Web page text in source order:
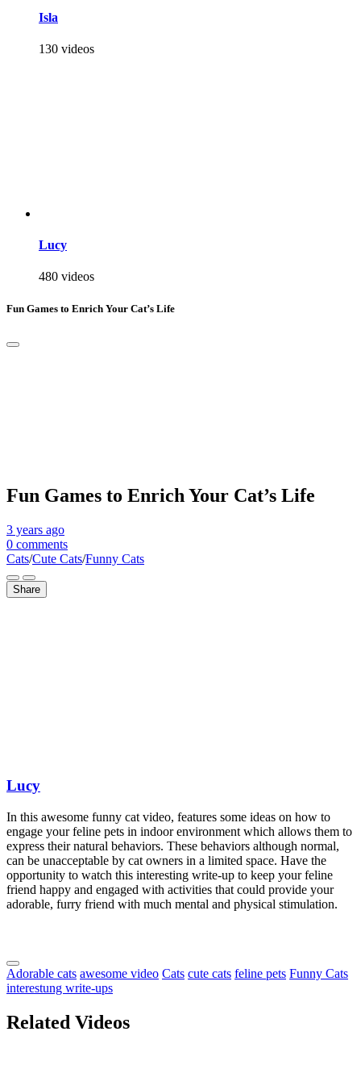
Isla
130 videos
Lucy
480 videos
Fun Games to Enrich Your Cat’s Life
Fun Games to Enrich Your Cat’s Life
3 years ago
0 comments
Cats/Cute Cats/Funny Cats
Share
Lucy
In this awesome funny cat video, features some ideas on how to
engage your feline pets in indoor environment which allows them to
express their natural behaviors. These behaviors although normal,
can be unacceptable by cat owners in a limited space. Have the
opportunity to watch this interesting write-up to keep your feline
friend happy and engaged with activities that could provide your
adorable, furry friend with much mental and physical stimulation.
Adorable cats awesome video Cats cute cats feline pets Funny Cats
interestung write-ups
Related Videos